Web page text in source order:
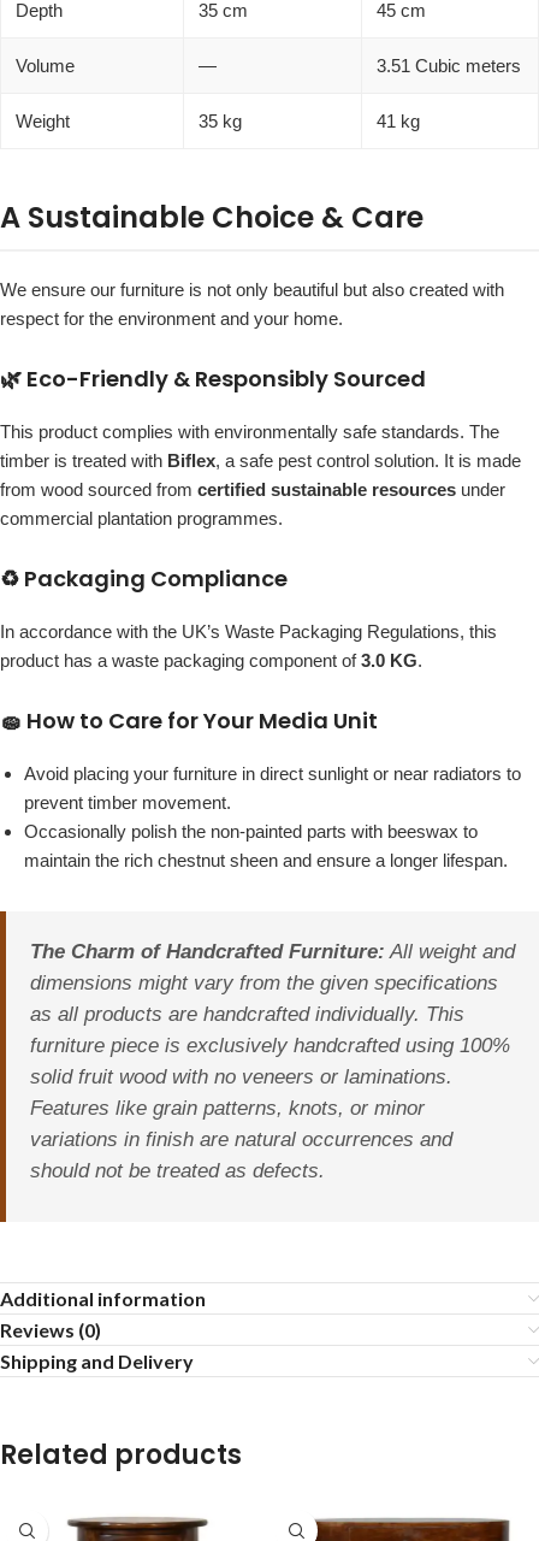
Depth 35 cm 45 cm
Volume — 3.51 Cubic meters
Weight 35 kg 41 kg
A Sustainable Choice & Care
We ensure our furniture is not only beautiful but also created with
respect for the environment and your home.
🌿 Eco-Friendly & Responsibly Sourced
This product complies with environmentally safe standards. The
timber is treated with Biflex, a safe pest control solution. It is made
from wood sourced from certified sustainable resources under
commercial plantation programmes.
♻️ Packaging Compliance
In accordance with the UK’s Waste Packaging Regulations, this
product has a waste packaging component of3.0 KG.
🧽 How to Care for Your Media Unit
Avoid placing your furniture in direct sunlight or near radiators to
prevent timber movement.
Occasionally polish the non-painted parts with beeswax to
maintain the rich chestnut sheen and ensure a longer lifespan.
The Charm of Handcrafted Furniture: All weight and
dimensions might vary from the given specifications
as all products are handcrafted individually. This
furniture piece is exclusively handcrafted using 100%
solid fruit wood with no veneers or laminations.
Features like grain patterns, knots, or minor
variations in finish are natural occurrences and
should not be treated as defects.
Additional information
Reviews (0)
Shipping and Delivery
Related products